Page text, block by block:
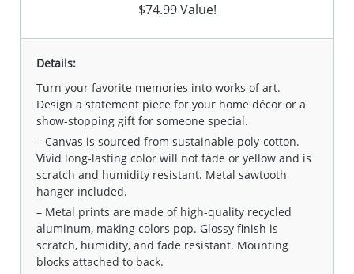
$74.99 Value!
Details:
Turn your favorite memories into works of art.
Design a statement piece for your home décor or a
show-stopping gift for someone special.
– Canvas is sourced from sustainable poly-cotton.
Vivid long-lasting color will not fade or yellow and is
scratch and humidity resistant. Metal sawtooth
hanger included.
– Metal prints are made of high-quality recycled
aluminum, making colors pop. Glossy finish is
scratch, humidity, and fade resistant. Mounting
blocks attached to back.